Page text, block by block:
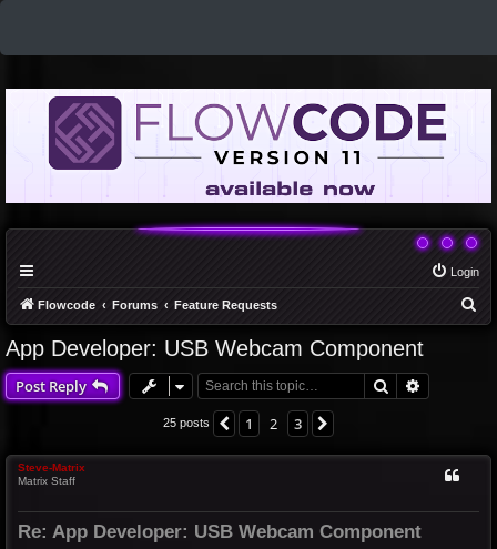
Login
Flowcode Forums Feature Requests
App Developer: USB Webcam Component
Post Reply Search
25 posts Previous
1 2 3
Steve-Matrix
Matrix Staff
Re: App Developer: USB Webcam Component